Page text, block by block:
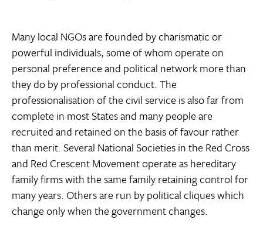
Many local NGOs are founded by charismatic or
powerful individuals, some of whom operate on
personal preference and political network more than
they do by professional conduct. The
professionalisation of the civil service is also far from
complete in most States and many people are
recruited and retained on the basis of favour rather
than merit. Several National Societies in the Red Cross
and Red Crescent Movement operate as hereditary
family firms with the same family retaining control for
many years. Others are run by political cliques which
change only when the government changes.